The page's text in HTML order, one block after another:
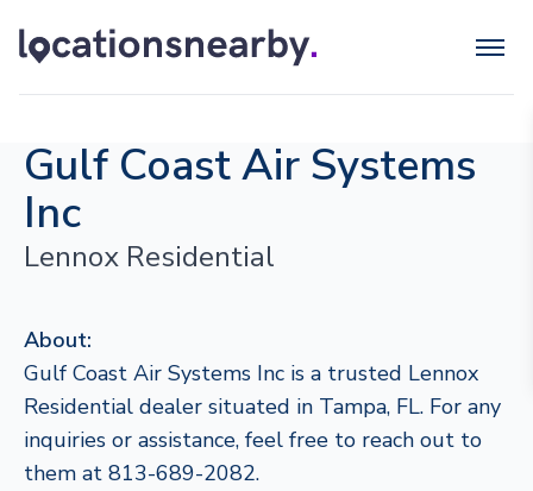
Gulf Coast Air Systems
Inc
Lennox Residential
About:
Gulf Coast Air Systems Inc is a trusted Lennox
Residential dealer situated in Tampa, FL. For any
inquiries or assistance, feel free to reach out to
them at 813-689-2082.